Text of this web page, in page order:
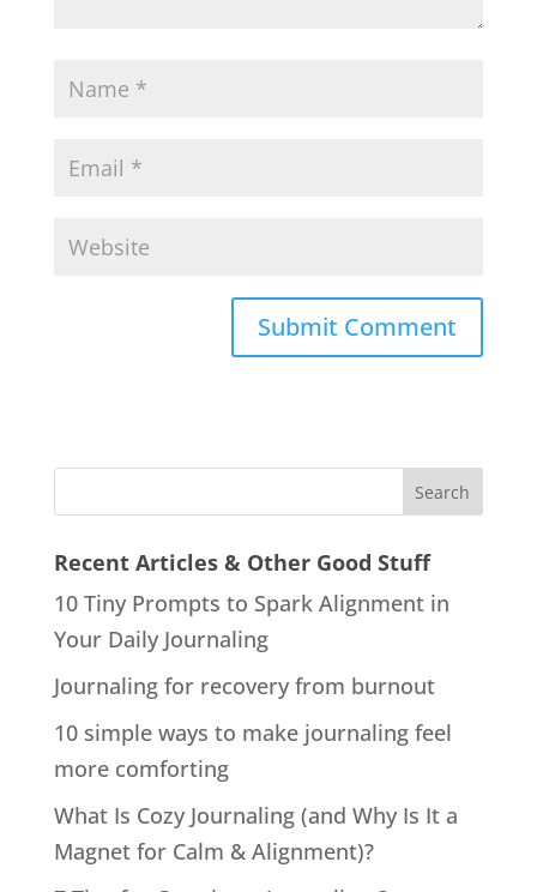
Recent Articles & Other Good Stuff
10 Tiny Prompts to Spark Alignment in
Your Daily Journaling
Journaling for recovery from burnout
10 simple ways to make journaling feel
more comforting
What Is Cozy Journaling (and Why Is It a
Magnet for Calm & Alignment)?